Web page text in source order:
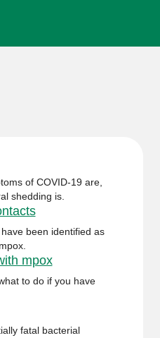
of COVID-19 are,
shedding is.
been identified as
mpox
to do if you have
fatal bacterial